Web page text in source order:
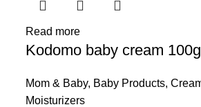
Read more
Kodomo baby cream 100g
Mom & Baby, Baby Products,
Moisturizers